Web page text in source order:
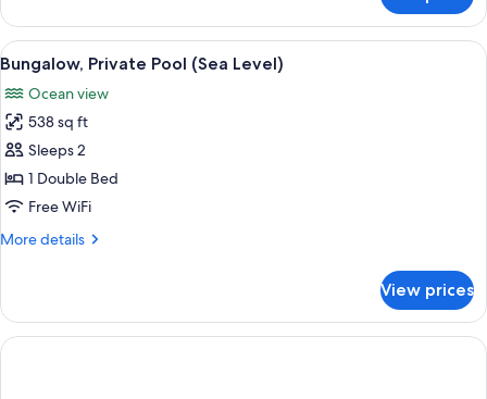
(TreeTop)
View
all
photos
for
Bungalow,
Private
Pool
Level)
A beachside resort with thatched-
15
Bungalow, Private Pool (Sea Level)
Ocean view
538 sq ft
Sleeps 2
1 Double Bed
Free WiFi
More details
More
Private
Pool
(Sea
View prices